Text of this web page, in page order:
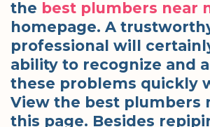
the best plumbers near
homepage. A
professional will
ability to recognize and
these problems quickly
View the best plumbers
this page. Besides